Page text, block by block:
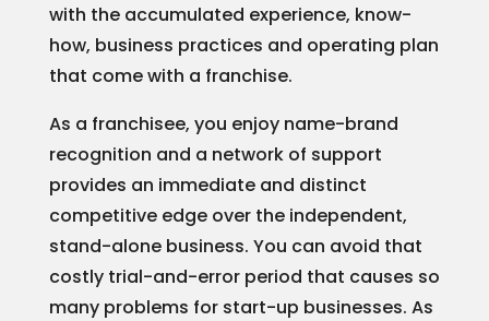
with the accumulated experience, know-
how, business practices and operating plan
that come with a franchise.
As a franchisee, you enjoy name-brand
recognition and a network of support
provides an immediate and distinct
competitive edge over the independent,
stand-alone business. You can avoid that
costly trial-and-error period that causes so
many problems for start-up businesses. As